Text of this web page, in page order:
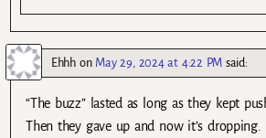
Ehhhon May 29, 2024 at 4:22 PM said:
“The buzz” lasted as long as they kept
Then they gave up and now it’s dropping.